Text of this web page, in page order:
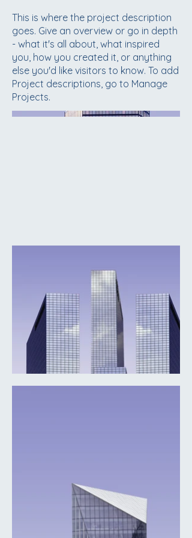
This is where the project description
goes. Give an overview or go in depth
- what it's all about, what inspired
you, how you created it, or anything
else you'd like visitors to know. To add
Project descriptions, go to Manage
Projects.